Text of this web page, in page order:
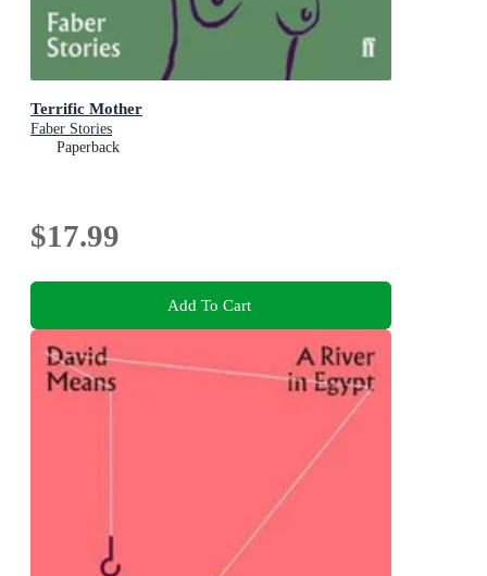
Terrific Mother
Faber Stories
Paperback
$17.99
Add To Cart